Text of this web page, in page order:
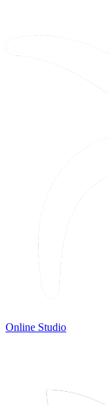
Online Studio